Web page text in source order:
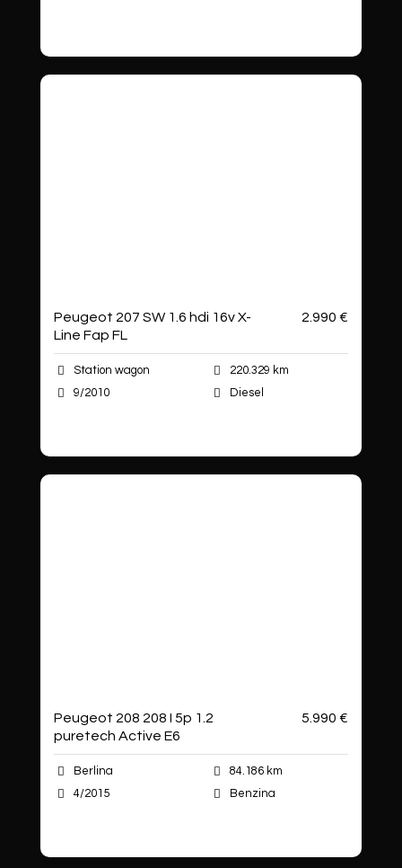
Peugeot 207 SW 1.6 hdi 16v X-
Line Fap FL
2.990 €
Station wagon
220.329 km
9/2010
Diesel
Peugeot 208 208 I 5p 1.2
puretech Active E6
5.990 €
Berlina
84.186 km
4/2015
Benzina